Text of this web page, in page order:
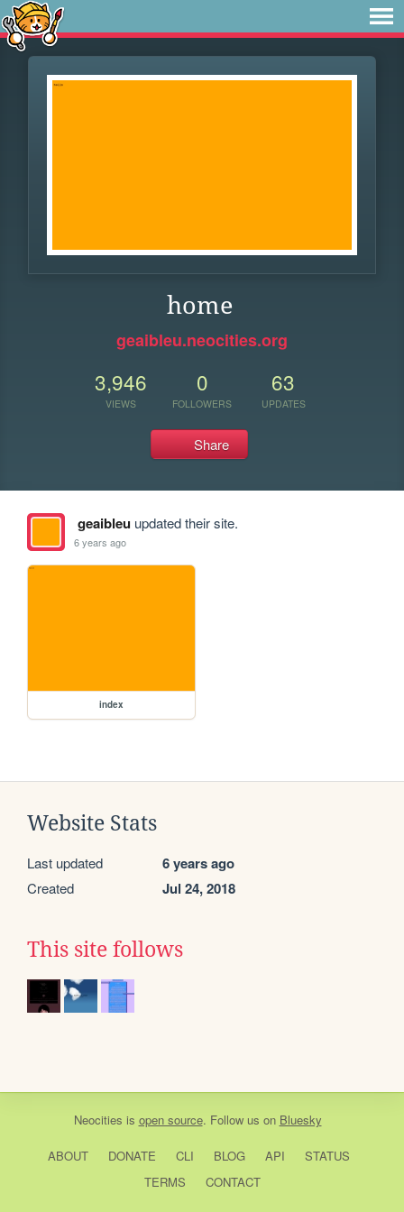
home
geaibleu.neocities.org
3,946
VIEWS
0
FOLLOWERS
63
UPDATES
Share
geaibleuupdated their site.
6 years ago
index
Website Stats
Last updated 6 years ago
Created Jul 24, 2018
This site follows
Neocities is open source. Follow us on Bluesky
ABOUT DONATE CLI BLOG API
STATUS
TERMS
CONTACT